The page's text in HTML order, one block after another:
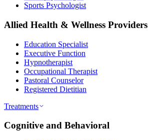
Sports Psychologist
Allied Health & Wellness Providers
Education Specialist
Executive Function
Hypnotherapist
Occupational Therapist
Pastoral Counselor
Registered Dietitian
Treatments
Cognitive and Behavioral